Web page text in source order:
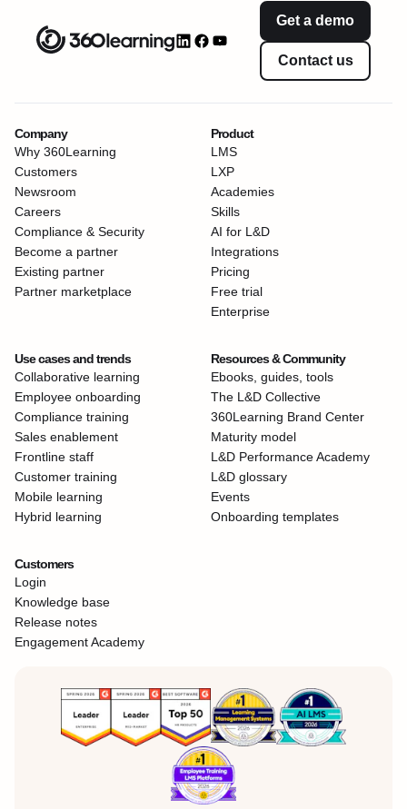
Get a demo
Contact us
Company
Why 360Learning
Customers
Newsroom
Careers
Compliance & Security
Become a partner
Existing partner
Partner marketplace
Product
LMS
LXP
Academies
Skills
AI for L&D
Integrations
Pricing
Free trial
Enterprise
Use cases and trends
Collaborative learning
Employee onboarding
Compliance training
Sales enablement
Frontline staff
Customer training
Mobile learning
Hybrid learning
Resources & Community
Ebooks, guides, tools
The L&D Collective
360Learning Brand Center
Maturity model
L&D Performance Academy
L&D glossary
Events
Onboarding templates
Customers
Login
Knowledge base
Release notes
Engagement Academy